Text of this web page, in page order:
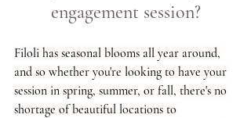
engagement session?
Filoli has seasonal blooms all year around,
and so whether you're looking to have your
session in spring, summer, or fall, there's no
shortage of beautiful locations to